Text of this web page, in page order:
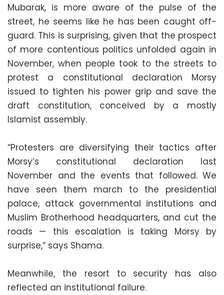
Mubarak, is more aware of the pulse of the
street, he seems like he has been caught off-
guard. This is surprising, given that the prospect
of more contentious politics unfolded again in
November, when people took to the streets to
protest a constitutional declaration Morsy
issued to tighten his power grip and save the
draft constitution, conceived by a mostly
Islamist assembly.
“Protesters are diversifying their tactics after
Morsy’s constitutional declaration last
November and the events that followed. We
have seen them march to the presidential
palace, attack governmental institutions and
Muslim Brotherhood headquarters, and cut the
roads — this escalation is taking Morsy by
surprise,” says Shama.
Meanwhile, the resort to security has also
reflected an institutional failure.